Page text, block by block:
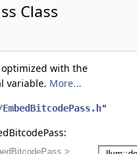
Class
with the
variable. More...
"